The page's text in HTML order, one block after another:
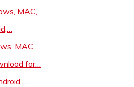
MAC,…
MAC,…
for…